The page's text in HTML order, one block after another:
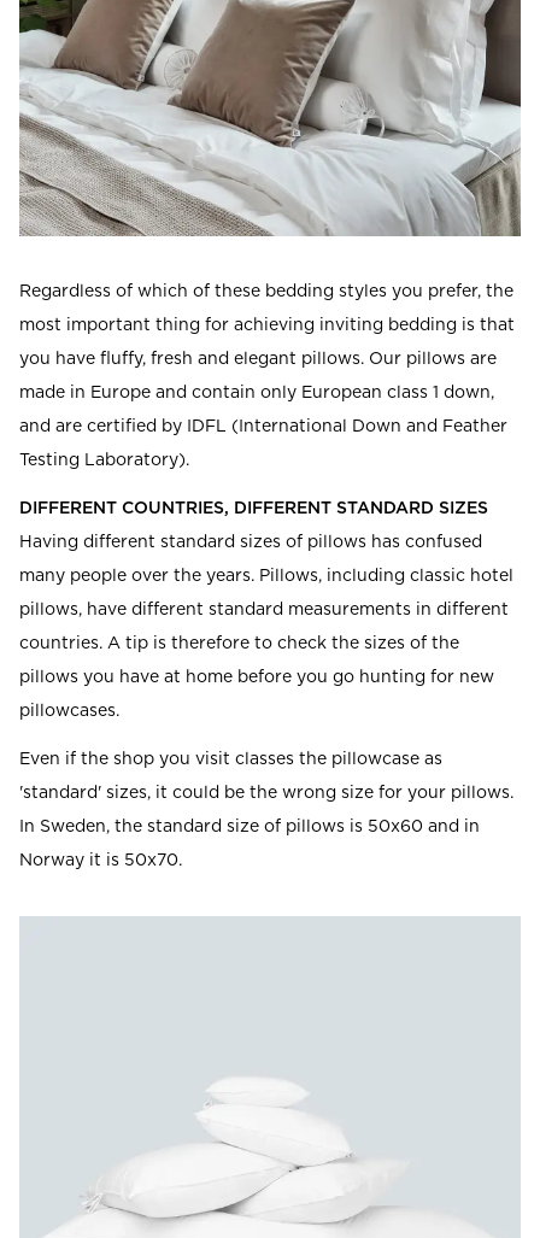
Regardless of which of these bedding styles you prefer, the
most important thing for achieving inviting bedding is that
you have fluffy, fresh and elegant pillows. Our pillows are
made in Europe and contain only European class 1 down,
and are certified by IDFL (International Down and Feather
Testing Laboratory).
DIFFERENT COUNTRIES, DIFFERENT STANDARD SIZES
Having different standard sizes of pillows has confused
many people over the years. Pillows, including classic hotel
pillows, have different standard measurements in different
countries. A tip is therefore to check the sizes of the
pillows you have at home before you go hunting for new
pillowcases.
Even if the shop you visit classes the pillowcase as
'standard' sizes, it could be the wrong size for your pillows.
In Sweden, the standard size of pillows is 50x60 and in
Norway it is 50x70.